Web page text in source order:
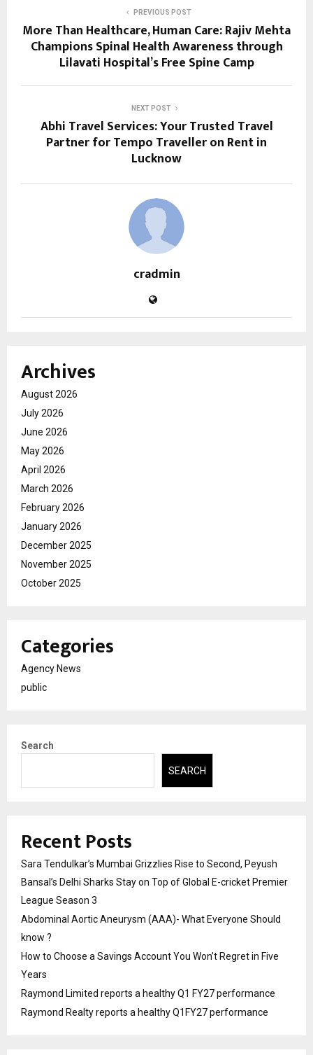
PREVIOUS POST
More Than Healthcare, Human Care: Rajiv Mehta
Champions Spinal Health Awareness through
Lilavati Hospital’s Free Spine Camp
NEXT POST
Abhi Travel Services: Your Trusted Travel
Partner for Tempo Traveller on Rent in
Lucknow
cradmin
Archives
August 2026
July 2026
June 2026
May 2026
April 2026
March 2026
February 2026
January 2026
December 2025
November 2025
October 2025
Categories
Agency News
public
Search
SEARCH
Recent Posts
Sara Tendulkar’s Mumbai Grizzlies Rise to Second, Peyush
Bansal’s Delhi Sharks Stay on Top of Global E-cricket Premier
League Season 3
Abdominal Aortic Aneurysm (AAA)- What Everyone Should
know ?
How to Choose a Savings Account You Won’t Regret in Five
Years
Raymond Limited reports a healthy Q1 FY27 performance
Raymond Realty reports a healthy Q1FY27 performance